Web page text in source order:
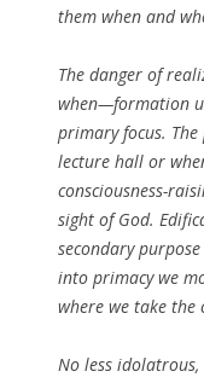
them when and
The danger of
when—formation
primary focus.
lecture hall or
consciousness-
sight of God.
secondary
into primacy we
where we take the
No less